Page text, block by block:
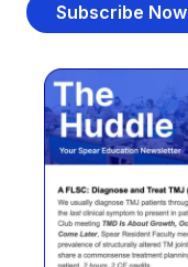
Subscribe Now